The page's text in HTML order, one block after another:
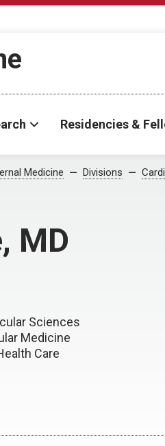
Residencies &
Medicine Divisions
MD
Sciences
Medicine
Care